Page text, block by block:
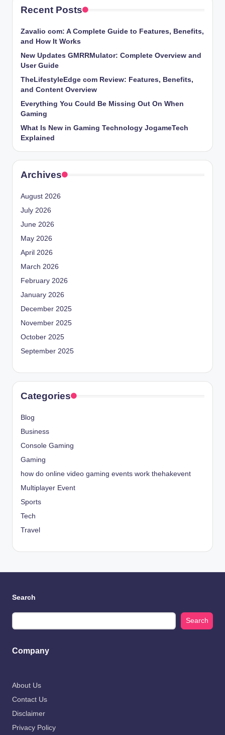
Recent Posts
Zavalio com: A Complete Guide to Features, Benefits,
and How It Works
New Updates GMRRMulator: Complete Overview and
User Guide
TheLifestyleEdge com Review: Features, Benefits,
and Content Overview
Everything You Could Be Missing Out On When
Gaming
What Is New in Gaming Technology JogameTech
Explained
Archives
August 2026
July 2026
June 2026
May 2026
April 2026
March 2026
February 2026
January 2026
December 2025
November 2025
October 2025
September 2025
Categories
Blog
Business
Console Gaming
Gaming
how do online video gaming events work thehakevent
Multiplayer Event
Sports
Tech
Travel
Search
Search
Company
About Us
Contact Us
Disclaimer
Privacy Policy